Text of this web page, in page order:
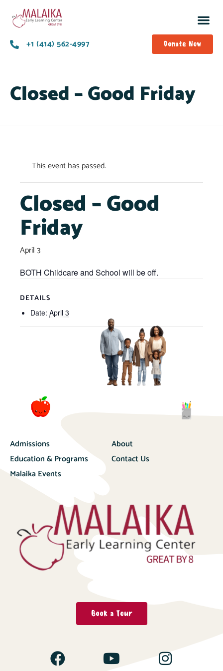
+1 (414) 562-4997 Donate Now
Closed – Good Friday
This event has passed.
Closed – Good
Friday
April 3
BOTH Childcare and School will be off.
DETAILS
Date: April 3
Admissions
Education & Programs
Malaika Events
About
Contact Us
Book a Tour